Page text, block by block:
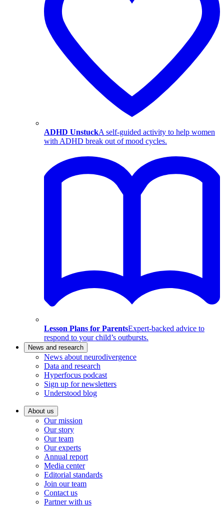
ADHD UnstuckA self-guided activity to help women
with ADHD break out of mood cycles.
Lesson Plans for ParentsExpert-backed advice to
respond to your child’s outbursts.
News and research
News about neurodivergence
Data and research
Hyperfocus podcast
Sign up for newsletters
Understood blog
About us
Our mission
Our story
Our team
Our experts
Annual report
Media center
Editorial standards
Join our team
Contact us
Partner with us